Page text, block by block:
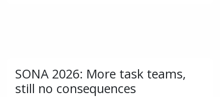
SONA 2026: More task teams,
still no consequences